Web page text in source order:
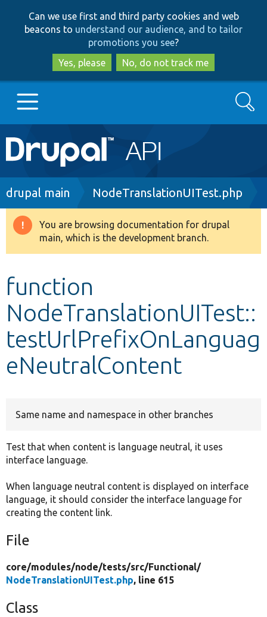
to
main
content
to
search
Can we use first and third party cookies and web
beacons to understand our audience, and to tailor
promotions you see?
Yes, please
No, do not track me
Main
navigation
Go to Drupal.org
Drupal 8+
Develop for Drupal
Search
Breadcrumb
drupal main NodeTranslationUITest.php
Warning
message
You are browsing documentation for drupal
main, which is the development branch.
function
NodeTranslationUITest::
testUrlPrefixOnLanguag
eNeutralContent
Same name and namespace in other branches
Test that when content is language neutral, it uses
interface language.
When language neutral content is displayed on interface
language, it should consider the interface language for
creating the content link.
File
core/modules/node/tests/src/Functional/
NodeTranslationUITest.php, line 615
Class